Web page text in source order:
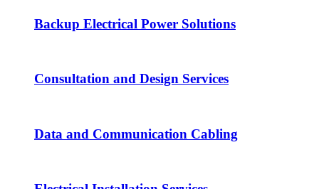
Backup Electrical Power Solutions
Consultation and Design Services
Data and Communication Cabling